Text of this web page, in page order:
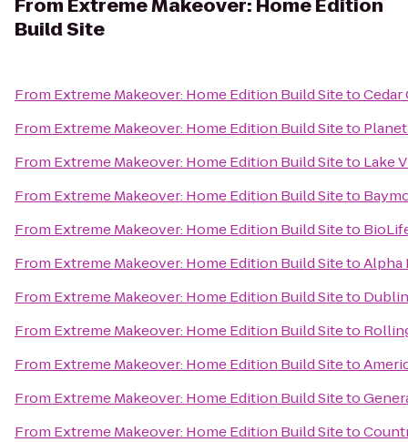
From Extreme Makeover: Home Edition
Build Site
From Extreme Makeover: Home Edition Build Siteto
From Extreme Makeover: Home Edition Build Siteto
From Extreme Makeover: Home Edition Build Siteto Lake
From Extreme Makeover: Home Edition Build Siteto
From Extreme Makeover: Home Edition Build Siteto
From Extreme Makeover: Home Edition Build SitetoAlpha
From Extreme Makeover: Home Edition Build Siteto
From Extreme Makeover: Home Edition Build Siteto
From Extreme Makeover: Home Edition Build Siteto
From Extreme Makeover: Home Edition Build Siteto
From Extreme Makeover: Home Edition Build Siteto